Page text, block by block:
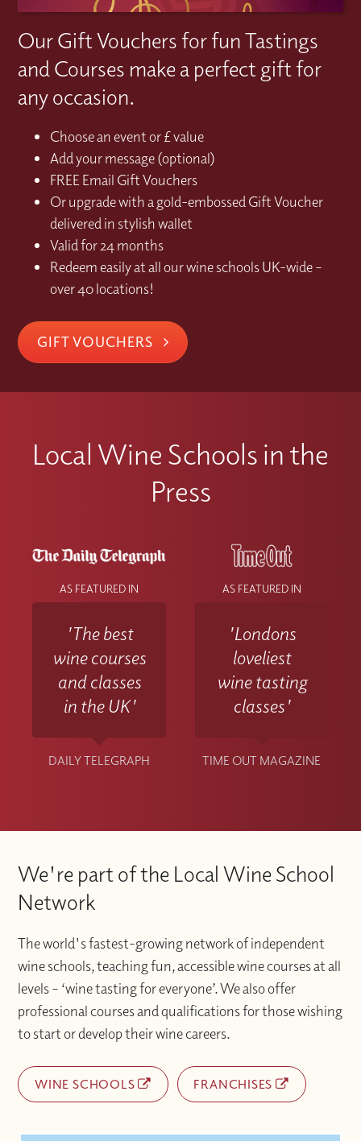
Our Gift Vouchers for fun Tastings
and Courses make a perfect gift for
any occasion.
Choose an event or £ value
Add your message (optional)
FREE Email Gift Vouchers
Or upgrade with a gold-embossed Gift Voucher
delivered in stylish wallet
Valid for 24 months
Redeem easily at all our wine schools UK-wide –
over 40 locations!
GIFT VOUCHERS
Local Wine Schools in the
Press
AS FEATURED IN
'The best
wine courses
and classes
in the UK'
DAILY TELEGRAPH
AS FEATURED IN
'Londons
loveliest
wine tasting
classes'
TIME OUT MAGAZINE
We're part of the Local Wine School
Network
The world's fastest-growing network of independent
wine schools, teaching fun, accessible wine courses at all
levels – ‘wine tasting for everyone’. We also offer
professional courses and qualifications for those wishing
to start or develop their wine careers.
WINE SCHOOLS FRANCHISES